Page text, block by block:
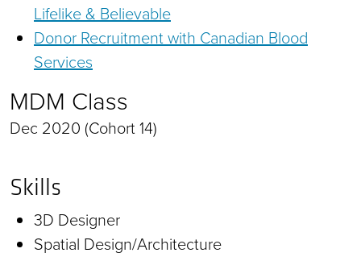
Lifelike & Believable
Donor Recruitment with Canadian Blood
Services
MDM Class
Dec 2020 (Cohort 14)
Skills
3D Designer
Spatial Design/Architecture